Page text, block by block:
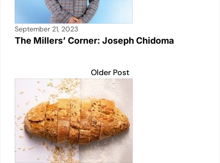
September 21, 2023
The Millers’ Corner: Joseph Chidoma
Older Post